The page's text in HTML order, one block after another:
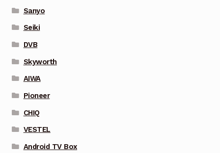
Sanyo
Seiki
DVB
Skyworth
AIWA
Pioneer
CHIQ
VESTEL
Android TV Box